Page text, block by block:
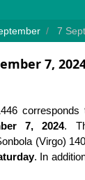
7
7,
7, 2024.
(Virgo)
. In